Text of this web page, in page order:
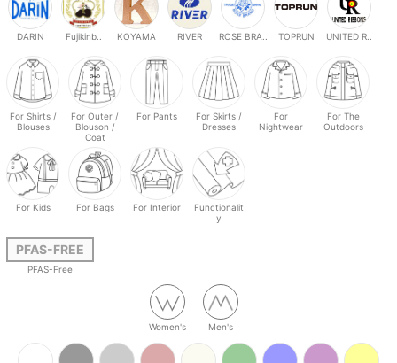
DARIN Fujikinb.. KOYAMA RIVER ROSE BRA.. TOPRUN UNITED R..
For Shirts /
Blouses
For Outer /
Blouson /
Coat
For Pants
For Skirts /
Dresses
For
Nightwear
For The
Outdoors
For Kids For Bags For Interior
Functionalit
y
PFAS-FREE
PFAS-Free
Women's Men's